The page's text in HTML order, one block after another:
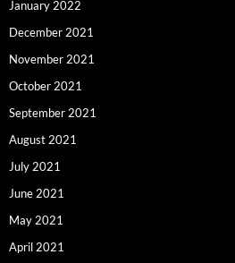
January 2022
December 2021
November 2021
October 2021
September 2021
August 2021
July 2021
June 2021
May 2021
April 2021